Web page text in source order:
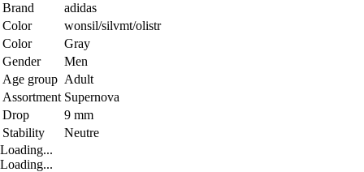
Brand
adidas
Color
wonsil/silvmt/olistr
Color
Gray
Gender
Men
Age group Adult
Assortment Supernova
Drop
9 mm
Stability
Neutre
Loading...
Loading...